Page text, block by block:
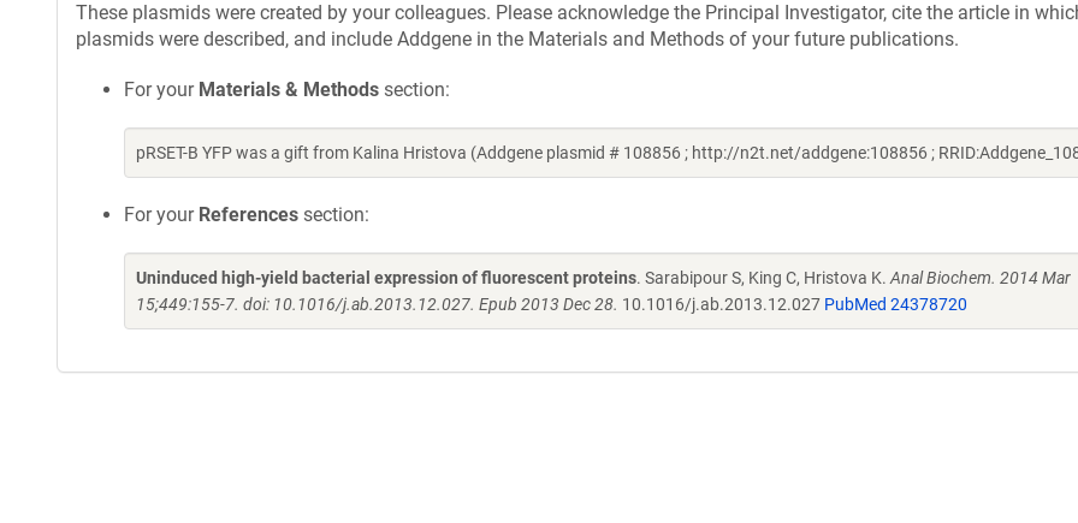
These plasmids were created by your colleagues. Please acknowledge the Principal Investigator, cite the article in
plasmids were described, and include Addgene in the Materials and Methods of your future publications.
For your Materials & Methods section:
pRSET-B YFP was a gift from Kalina Hristova (Addgene plasmid # 108856 ; http://n2t.net/addgene:108856 ;
For your References section:
Uninduced high-yield bacterial expression of fluorescent proteins. Sarabipour S, King C, Hristova K. Anal Biochem. 2014 Mar
15;449:155-7. doi: 10.1016/j.ab.2013.12.027. Epub 2013 Dec 28. 10.1016/j.ab.2013.12.027 PubMed 24378720